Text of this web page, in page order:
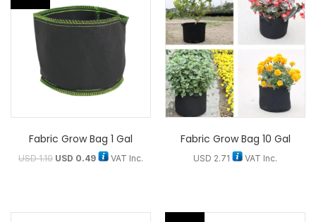
Fabric Grow Bag 1 Gal
USD1.10 USD 0.49 VAT Inc.
Fabric Grow Bag 10 Gal
USD 2.71 VAT Inc.